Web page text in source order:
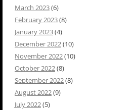
March 2023(6)
February 2023(8)
January 2023(4)
December 2022(10)
November 2022(10)
October 2022(8)
September 2022(8)
August 2022(9)
July 2022(5)